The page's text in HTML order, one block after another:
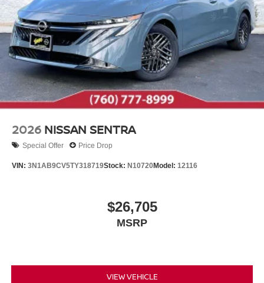
2026 NISSAN SENTRA
Special Offer Price Drop
VIN: 3N1AB9CV5TY318719Stock: N10720Model: 12116
$26,705
MSRP
VIEW VEHICLE